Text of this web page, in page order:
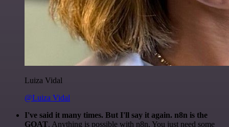
Luiza Vidal
@Luiza Vidal
I've said it many times. But I'll say it again. n8n is the
GOAT. Anything is possible with n8n. You just need some